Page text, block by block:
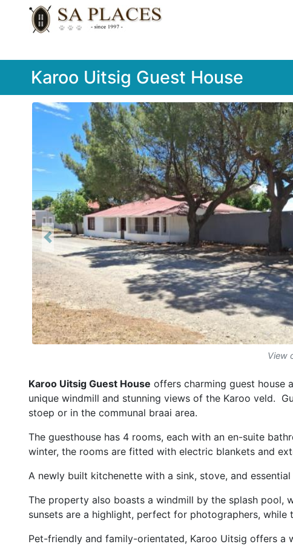
Karoo Uitsig Guest House
View
Previous
Karoo Uitsig Guest House offers charming guest house
unique windmill and stunning views of the Karoo veld.
stoep or in the communal braai area.
The guesthouse has 4 rooms, each with an en-suite
winter, the rooms are fitted with electric blankets and
A newly built kitchenette with a sink, stove, and
The property also boasts a windmill by the splash pool,
sunsets are a highlight, perfect for photographers,
Pet-friendly and family-orientated, Karoo Uitsig offers a